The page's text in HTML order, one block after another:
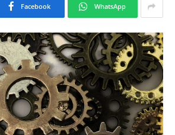
Facebook WhatsApp